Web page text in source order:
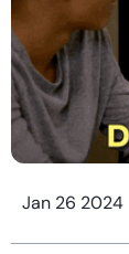
Jan 26 2024